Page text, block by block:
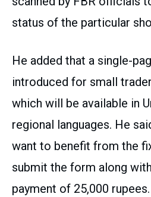
status of the particular
He added that a single-
introduced for small
which will be available in
regional languages. He
want to benefit from the
submit the form along
payment of 25,000 rupees.